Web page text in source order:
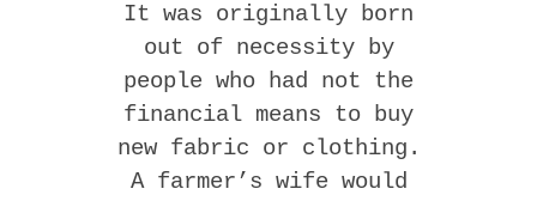
It was originally born
out of necessity by
people who had not the
financial means to buy
new fabric or clothing.
A farmer’s wife would